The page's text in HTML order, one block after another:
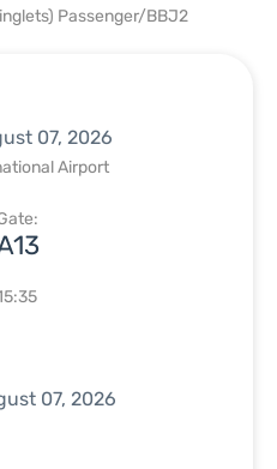
Passenger/BBJ2
07, 2026
Airport
07, 2026